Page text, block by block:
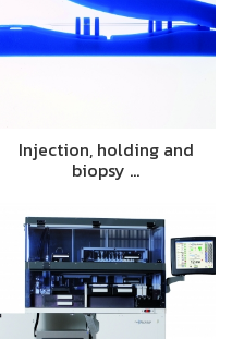
Injection, holding and
biopsy …